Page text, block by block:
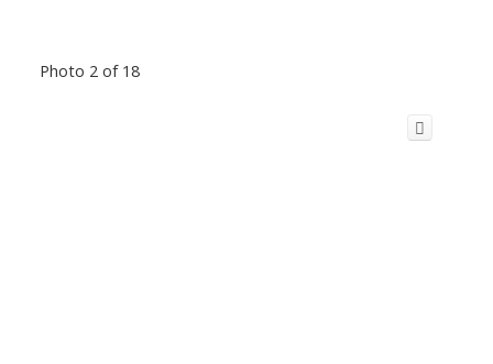
Photo 2 of 18